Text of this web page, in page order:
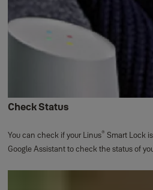
Check Status
You can check if your Linus® Smart Lock
Google Assistant to check the status of